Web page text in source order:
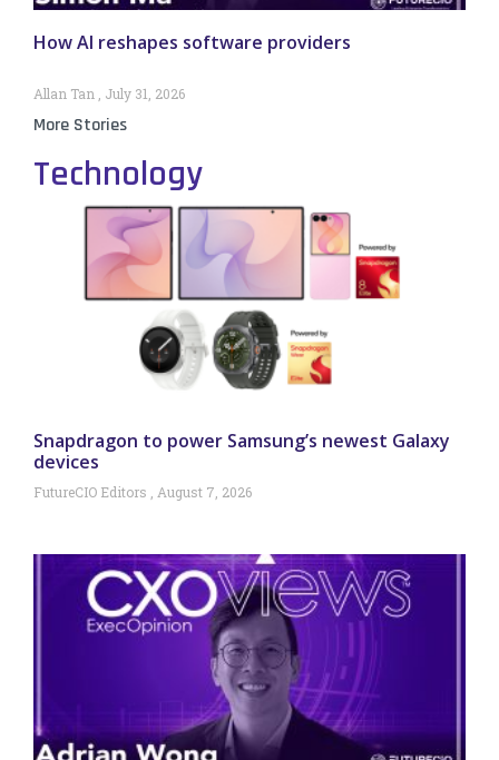
How AI reshapes software providers
Allan Tan July 31, 2026
More Stories
Technology
Snapdragon to power Samsung’s newest Galaxy
devices
FutureCIO Editors August 7, 2026